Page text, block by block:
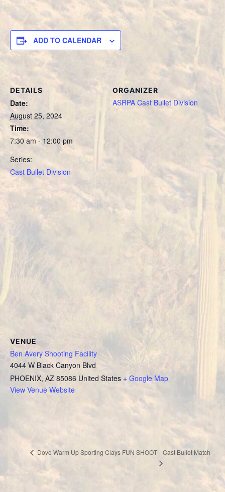
ADD TO CALENDAR
DETAILS
Date:
August 25, 2024
Time:
7:30 am - 12:00 pm
Series:
Cast Bullet Division
ORGANIZER
ASRPA Cast Bullet Division
VENUE
Ben Avery Shooting Facility
4044 W Black Canyon Blvd
PHOENIX, AZ 85086 United States + Google Map
View Venue Website
Dove Warm Up Sporting Clays FUN SHOOT Cast Bullet Match